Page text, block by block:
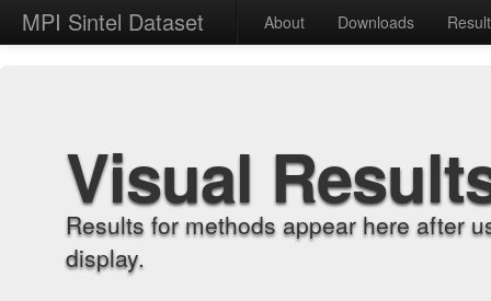
MPI Sintel Dataset About Downloads
Visual
Results for methods appear here after
display.